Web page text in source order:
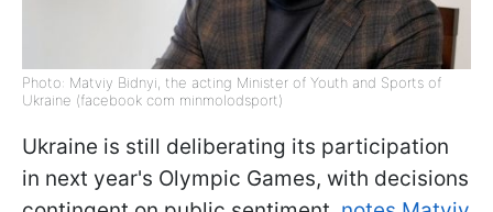
Photo: Matviy Bidnyi, the acting Minister of Youth and Sports of
Ukraine (facebook com minmolodsport)
Ukraine is still deliberating its participation
in next year's Olympic Games, with decisions